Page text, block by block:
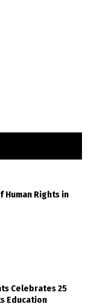
Rights in
Celebrates 25
Education